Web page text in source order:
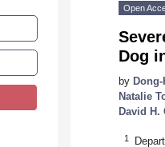
Open
Dog
by
Natalie
David H.
1